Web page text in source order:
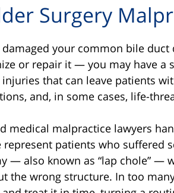
Surgery
your common bile
or repair it — you may have a
injuries that can leave patients
and, in some cases, life-
medical malpractice lawyers
represent patients who suffered
— also known as “lap chole” —
the wrong structure. In too